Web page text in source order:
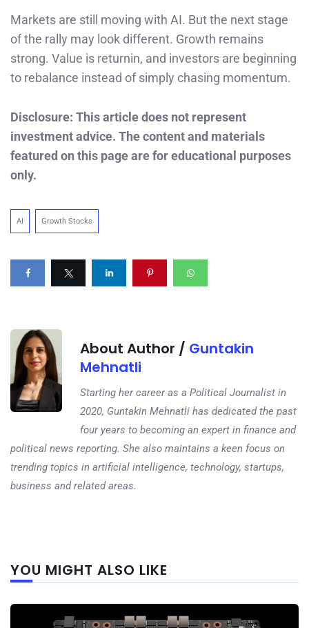
Markets are still moving with AI. But the next stage
of the rally may look different. Growth remains
strong. Value is returnin, and investors are beginning
to rebalance instead of simply chasing momentum.
Disclosure: This article does not represent
investment advice. The content and materials
featured on this page are for educational purposes
only.
AI Growth Stocks
About Author / Guntakin
Mehnatli
Starting her career as a Political Journalist in
2020, Guntakin Mehnatli has dedicated the past
four years to becoming an expert in finance and
political news reporting. She also maintains a keen focus on
trending topics in artificial intelligence, technology, startups,
business and related areas.
YOU MIGHT ALSO LIKE